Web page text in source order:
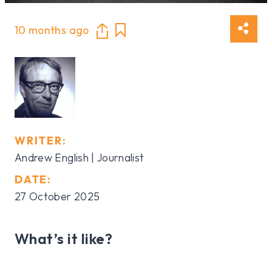
10 months ago
WRITER:
Andrew English | Journalist
DATE:
27 October 2025
What’s it like?